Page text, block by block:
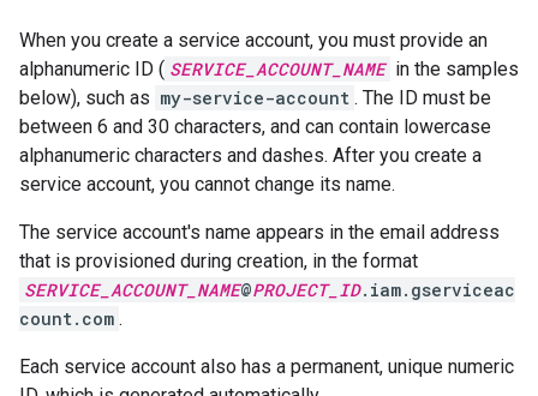
When you create a service account, you must provide an
alphanumeric ID ( SERVICE_ACCOUNT_NAME in the samples
below), such as my-service-account . The ID must be
between 6 and 30 characters, and can contain lowercase
alphanumeric characters and dashes. After you create a
service account, you cannot change its name.
The service account's name appears in the email address
that is provisioned during creation, in the format
SERVICE_ACCOUNT_NAME@PROJECT_ID.iam.gserviceac
count.com .
Each service account also has a permanent, unique numeric